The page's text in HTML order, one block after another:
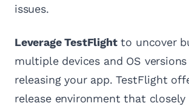
issues.
Leverage TestFlightto uncover
multiple devices and OS
releasing your app. TestFlight
release environment that